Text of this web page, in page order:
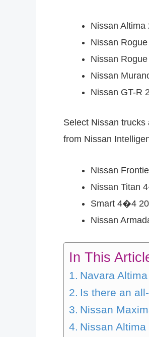
Nissan Altima
Nissan
Nissan
Nissan
Nissan GT-R
Select Nissan
from Nissan
Nissan
Nissan Titan
Smart 4�4
Nissan
In This
Navara Altima
Is there an
Nissan
Nissan